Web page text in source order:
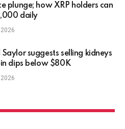
plunge; how XRP holders can
daily
Saylor suggests selling kidneys
dips below $80K